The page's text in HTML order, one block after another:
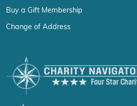
Buy a Gift Membership
Change of Address